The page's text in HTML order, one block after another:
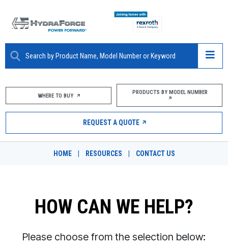
ABOUT
PRODUCTS
MARKETS
DESIGN TOOLS
CONTACT
WHERE TO BUY PRODUCTS BY MODEL NUMBER
REQUEST A QUOTE
HOME RESOURCES CONTACT US
HOW CAN WE HELP?
Please choose from the selection below: